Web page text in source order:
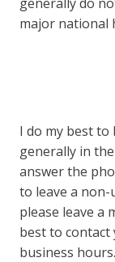
major national
I do my best to
generally in
answer the
to leave a
please leave a
best to
business